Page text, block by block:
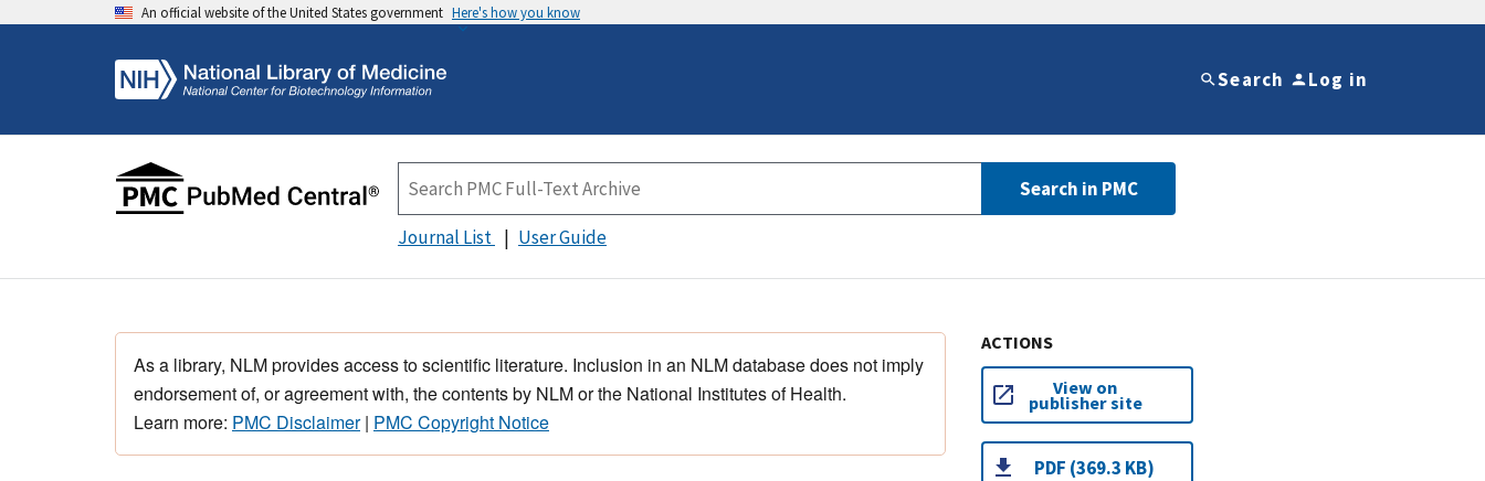
An official website of the United States government Here's how you know
Search Log in
Search in PMC
Journal List User Guide
As a library, NLM provides access to scientific literature. Inclusion in an NLM database does not imply
endorsement of, or agreement with, the contents by NLM or the National Institutes of Health.
Learn more: PMC Disclaimer| PMC Copyright Notice
ACTIONS
View on
publisher site
PDF (369.3 KB)